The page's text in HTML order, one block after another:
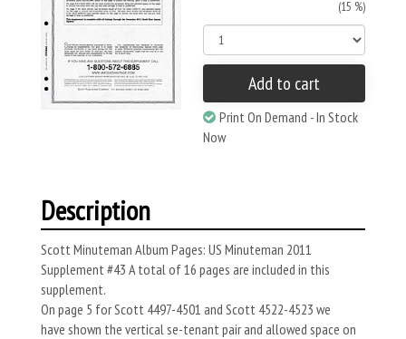
(15 %)
Add to cart
Print On Demand - In Stock
Now
Description
Scott Minuteman Album Pages: US Minuteman 2011
Supplement #43 A total of 16 pages are included in this
supplement.
On page 5 for Scott 4497-4501 and Scott 4522-4523 we
have shown the vertical se-tenant pair and allowed space on